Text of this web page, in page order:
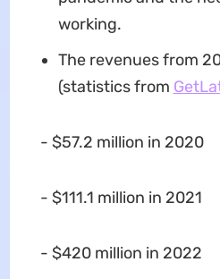
working.
The revenues from
(statistics from
- $57.2 million in 2020
- $111.1 million in 2021
- $420 million in 2022